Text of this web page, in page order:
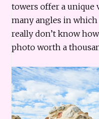
towers offer a unique
many angles in
really don’t know
photo worth a